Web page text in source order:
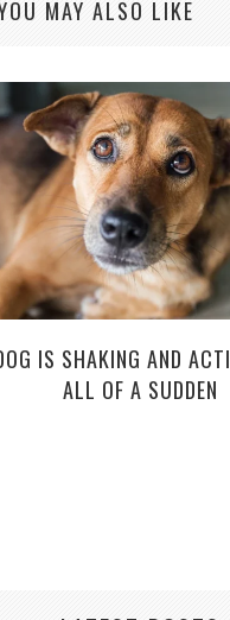
MAY ALSO LIKE
IS SHAKING AND
ALL OF A SUDDEN